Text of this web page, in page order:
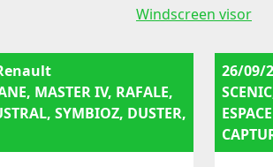
Windscreen visor
MASTER IV, RAFALE,
SYMBIOZ, DUSTER,
26/09/